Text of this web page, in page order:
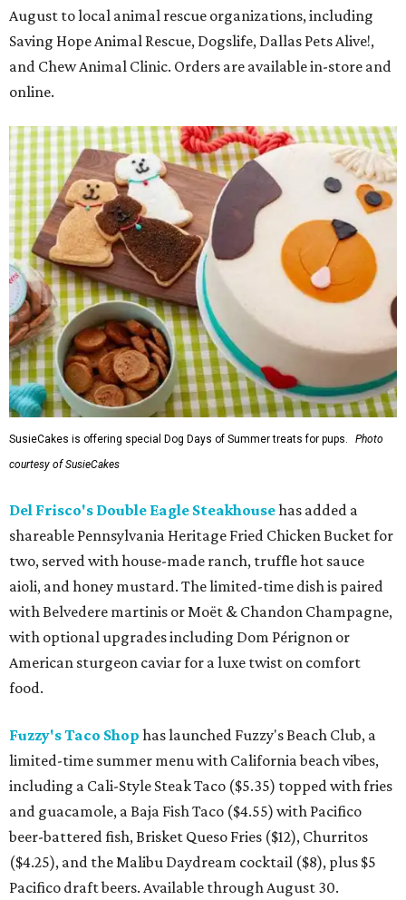
August to local animal rescue organizations, including
Saving Hope Animal Rescue, Dogslife, Dallas Pets Alive!,
and Chew Animal Clinic. Orders are available in-store and
online.
SusieCakes is offering special Dog Days of Summer treats for pups.
Photo
courtesy of SusieCakes
Del Frisco's Double Eagle Steakhousehas added a
shareable Pennsylvania Heritage Fried Chicken Bucket for
two, served with house-made ranch, truffle hot sauce
aioli, and honey mustard. The limited-time dish is paired
with Belvedere martinis or Moët & Chandon Champagne,
with optional upgrades including Dom Pérignon or
American sturgeon caviar for a luxe twist on comfort
food.
Fuzzy's Taco Shop has launched Fuzzy's Beach Club, a
limited-time summer menu with California beach vibes,
including a Cali-Style Steak Taco ($5.35) topped with fries
and guacamole, a Baja Fish Taco ($4.55) with Pacifico
beer-battered fish, Brisket Queso Fries ($12), Churritos
($4.25), and the Malibu Daydream cocktail ($8), plus $5
Pacifico draft beers. Available through August 30.